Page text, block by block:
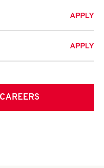
APPLY
APPLY